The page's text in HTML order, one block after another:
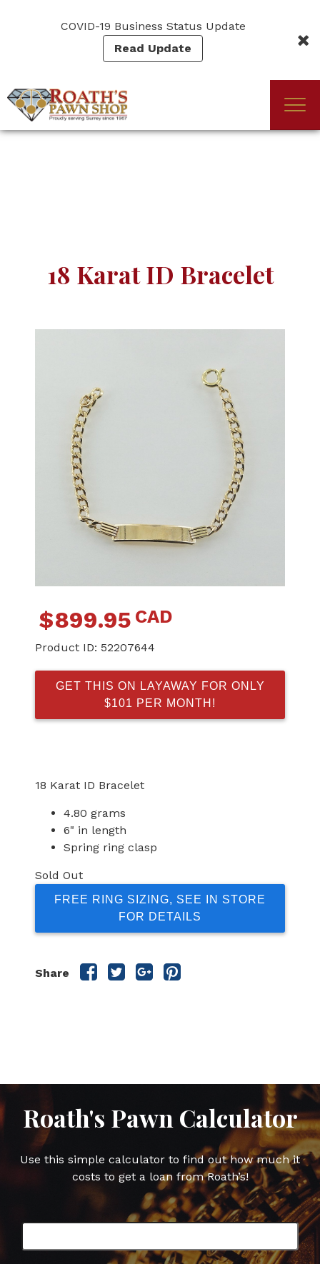
COVID-19 Business Status Update
Read Update
(Company
Roath's
18 Karat ID Bracelet
$899.95 CAD
Product ID: 52207644
GET THIS ON LAYAWAY FOR ONLY
$101 PER MONTH!
18 Karat ID Bracelet
4.80 grams
6" in length
Spring ring clasp
Sold Out
FREE RING SIZING, SEE IN STORE
FOR DETAILS
Share
ShareShareShareShare
Roath's Pawn Calculator
Use this simple calculator to find out how much it
costs to get a loan from Roath’s!